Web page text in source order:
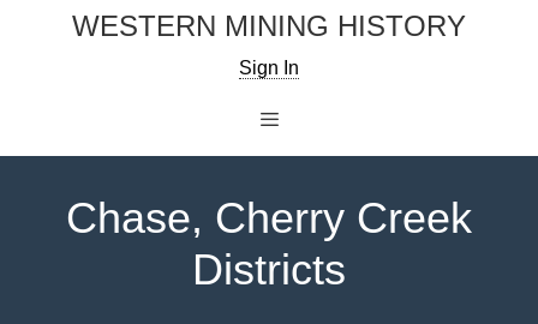
WESTERN MINING HISTORY
Sign In
Chase, Cherry Creek
Districts